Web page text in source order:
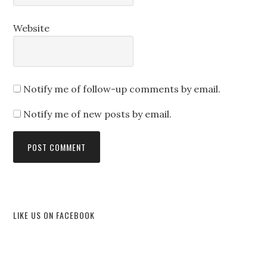
Website
Notify me of follow-up comments by email.
Notify me of new posts by email.
LIKE US ON FACEBOOK